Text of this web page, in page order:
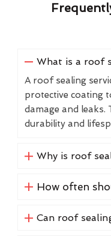
What is a roof
A roof sealing
protective coating
damage and leaks.
durability and
Why is roof
How often
Can roof